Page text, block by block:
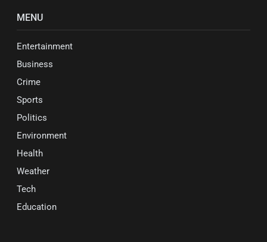
MENU
Entertainment
Business
Crime
Sports
Politics
Environment
Health
Weather
Tech
Education